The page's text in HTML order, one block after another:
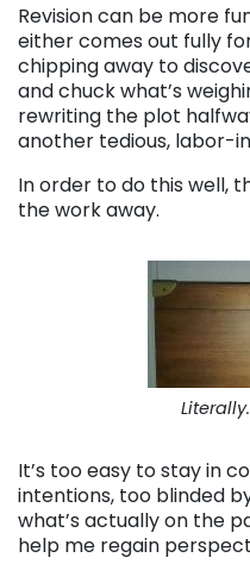
Revision can be more
either comes out fully
chipping away to
and chuck what’s
rewriting the plot
another tedious, labor-
In order to do this well,
the work away.
It’s too easy to stay in
intentions, too blinded
what’s actually on the
help me regain